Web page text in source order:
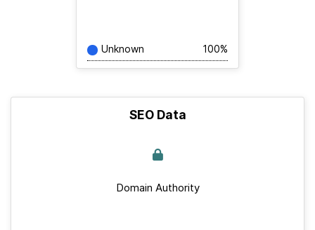
Unknown 100%
SEO Data
Domain Authority